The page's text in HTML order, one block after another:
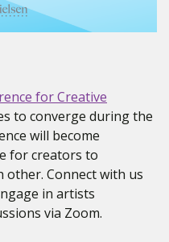
for Creative
to converge during the
will become
for creators to
other. Connect with us
in artists
via Zoom.